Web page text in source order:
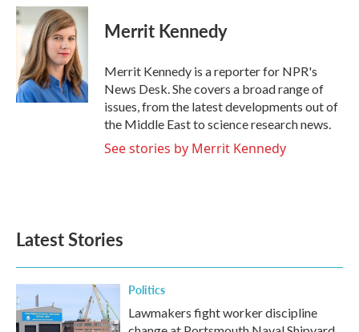
c
e
o
k
i
t
t
e
r
n
k
e
d
I
n
Merrit Kennedy
Merrit Kennedy is a reporter for NPR's
News Desk. She covers a broad range of
issues, from the latest developments out of
the Middle East to science research news.
See stories by Merrit Kennedy
Latest Stories
Politics
Lawmakers fight worker discipline